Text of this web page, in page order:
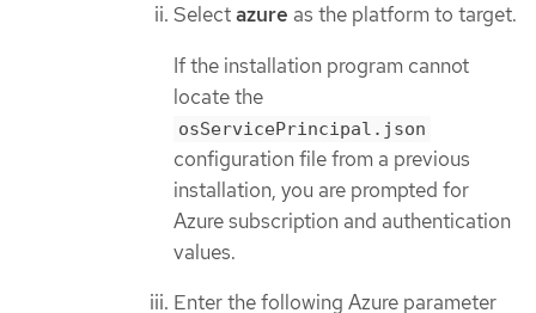
Selectazure as the platform to target.
If the installation program cannot
locate the
osServicePrincipal.json
configuration file from a previous
installation, you are prompted for
Azure subscription and authentication
values.
Enter the following Azure parameter